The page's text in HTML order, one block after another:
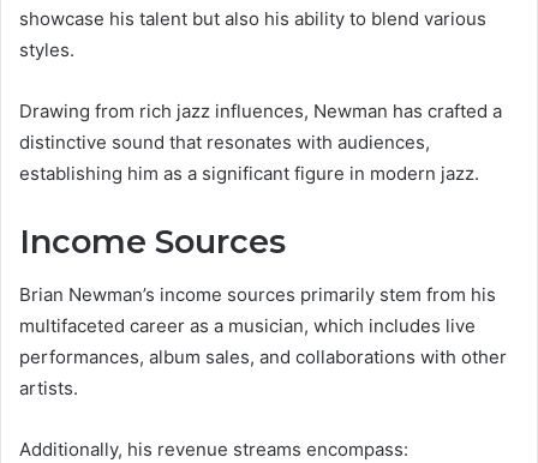
showcase his talent but also his ability to blend various
styles.
Drawing from rich jazz influences, Newman has crafted a
distinctive sound that resonates with audiences,
establishing him as a significant figure in modern jazz.
Income Sources
Brian Newman’s income sources primarily stem from his
multifaceted career as a musician, which includes live
performances, album sales, and collaborations with other
artists.
Additionally, his revenue streams encompass: